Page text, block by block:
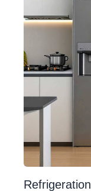
Refrigeration